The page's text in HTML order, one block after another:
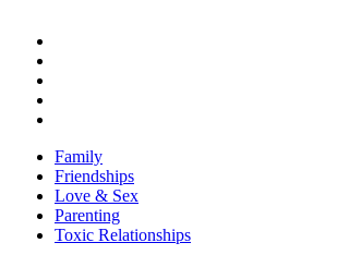
Family
Friendships
Love & Sex
Parenting
Toxic Relationships